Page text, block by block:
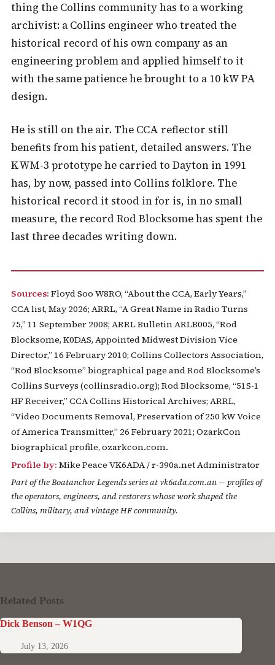
thing the Collins community has to a working
archivist: a Collins engineer who treated the
historical record of his own company as an
engineering problem and applied himself to it
with the same patience he brought to a 10 kW PA
design.
He is still on the air. The CCA reflector still
benefits from his patient, detailed answers. The
KWM-3 prototype he carried to Dayton in 1991
has, by now, passed into Collins folklore. The
historical record it stood in for is, in no small
measure, the record Rod Blocksome has spent the
last three decades writing down.
Sources: Floyd Soo W8RO, “About the CCA, Early Years,”
CCA list, May 2026; ARRL, “A Great Name in Radio Turns
75,” 11 September 2008; ARRL Bulletin ARLB005, “Rod
Blocksome, K0DAS, Appointed Midwest Division Vice
Director,” 16 February 2010; Collins Collectors Association,
“Rod Blocksome” biographical page and Rod Blocksome’s
Collins Surveys (collinsradio.org); Rod Blocksome, “51S-1
HF Receiver,” CCA Collins Historical Archives; ARRL,
“Video Documents Removal, Preservation of 250 kW Voice
of America Transmitter,” 26 February 2021; OzarkCon
biographical profile, ozarkcon.com.
Profile by: Mike Peace VK6ADA / r-390a.net Administrator
Part of theBoatanchor Legendsseries at vk6ada.com.au — profiles of
the operators, engineers, and restorers whose work shaped the
Collins, military, and vintage HF community.
Related Posts
Dick Benson – W1QG
July 13, 2026